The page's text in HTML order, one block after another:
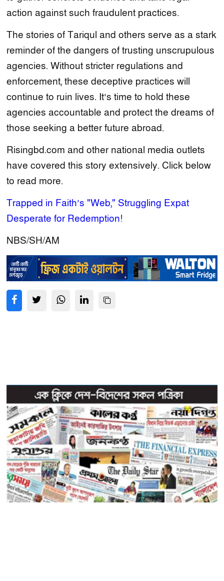
action against such fraudulent practices.
The stories of Tariqul and others serve as a stark
reminder of the dangers of trusting unscrupulous
agencies. Without stricter regulations and
enforcement, these deceptive practices will
continue to ruin lives. It’s time to hold these
agencies accountable and protect the dreams of
those seeking a better future abroad.
Risingbd.com and other national media outlets
have covered this story extensively. Click below
to read more.
Trapped in Faith’s "Web," Struggling Expat
Desperate for Redemption!
NBS/SH/AM